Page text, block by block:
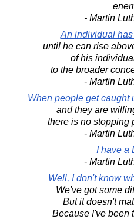
- Martin
An individual
until he can rise
of his
to the broader
- Martin
When people get caught
and they are
there is no stopping
- Martin
I have a
- Martin
Well, I don't know
We've got some
But it doesn't
Because I've been